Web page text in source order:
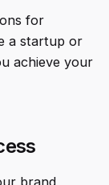
for
a startup or
achieve your